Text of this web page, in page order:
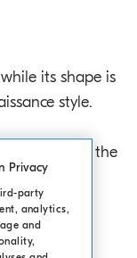
its shape is
style.
comply with the
in a
and it
by pillars,
of the
Privacy
party
analytics,
and